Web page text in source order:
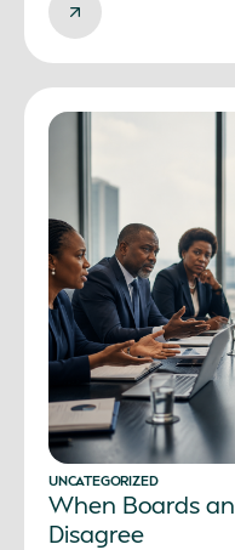
UNCATEGORIZED
When Boards
Disagree